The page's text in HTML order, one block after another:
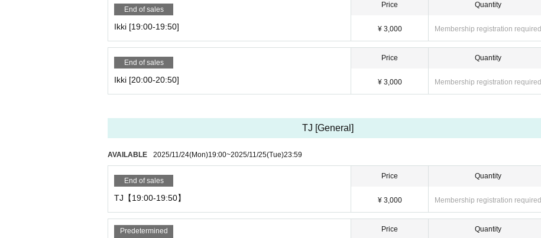
End of sales
Ikki [19:00-19:50]
Price
¥ 3,000
Quantity
Membership registration required
End of sales
Ikki [20:00-20:50]
Price
¥ 3,000
Quantity
Membership registration required
TJ [General]
AVAILABLE 2025/11/24(Mon)19:00~2025/11/25(Tue)23:59
End of sales
TJ【19:00-19:50】
Price
¥ 3,000
Quantity
Membership registration required
Predetermined
Price Quantity